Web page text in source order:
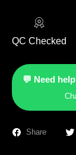
QC Checked
💬 Need
Share